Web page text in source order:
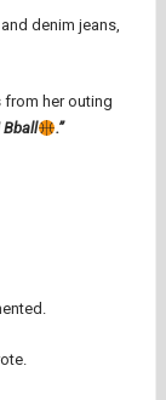
denim jeans,
from her outing
Bball .”